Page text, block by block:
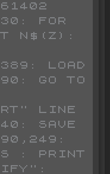
61402
N$(Z):
GO TO
SAVE
: PRINT